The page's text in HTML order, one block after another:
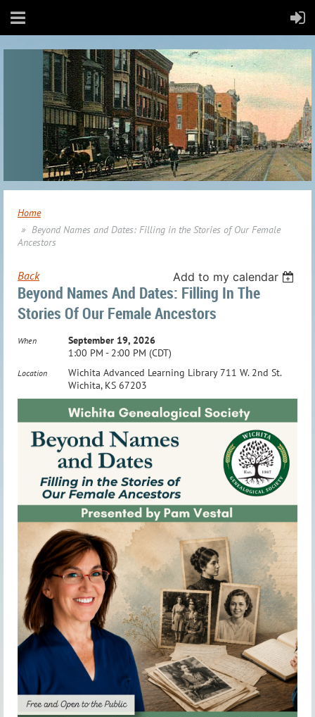
Home
Beyond Names and Dates: Filling in the Stories of Our Female
Ancestors
Back Add to my calendar
Beyond Names And Dates: Filling In The
Stories Of Our Female Ancestors
When
September 19, 2026
1:00 PM - 2:00 PM (CDT)
Location
Wichita Advanced Learning Library 711 W. 2nd St.
Wichita, KS 67203